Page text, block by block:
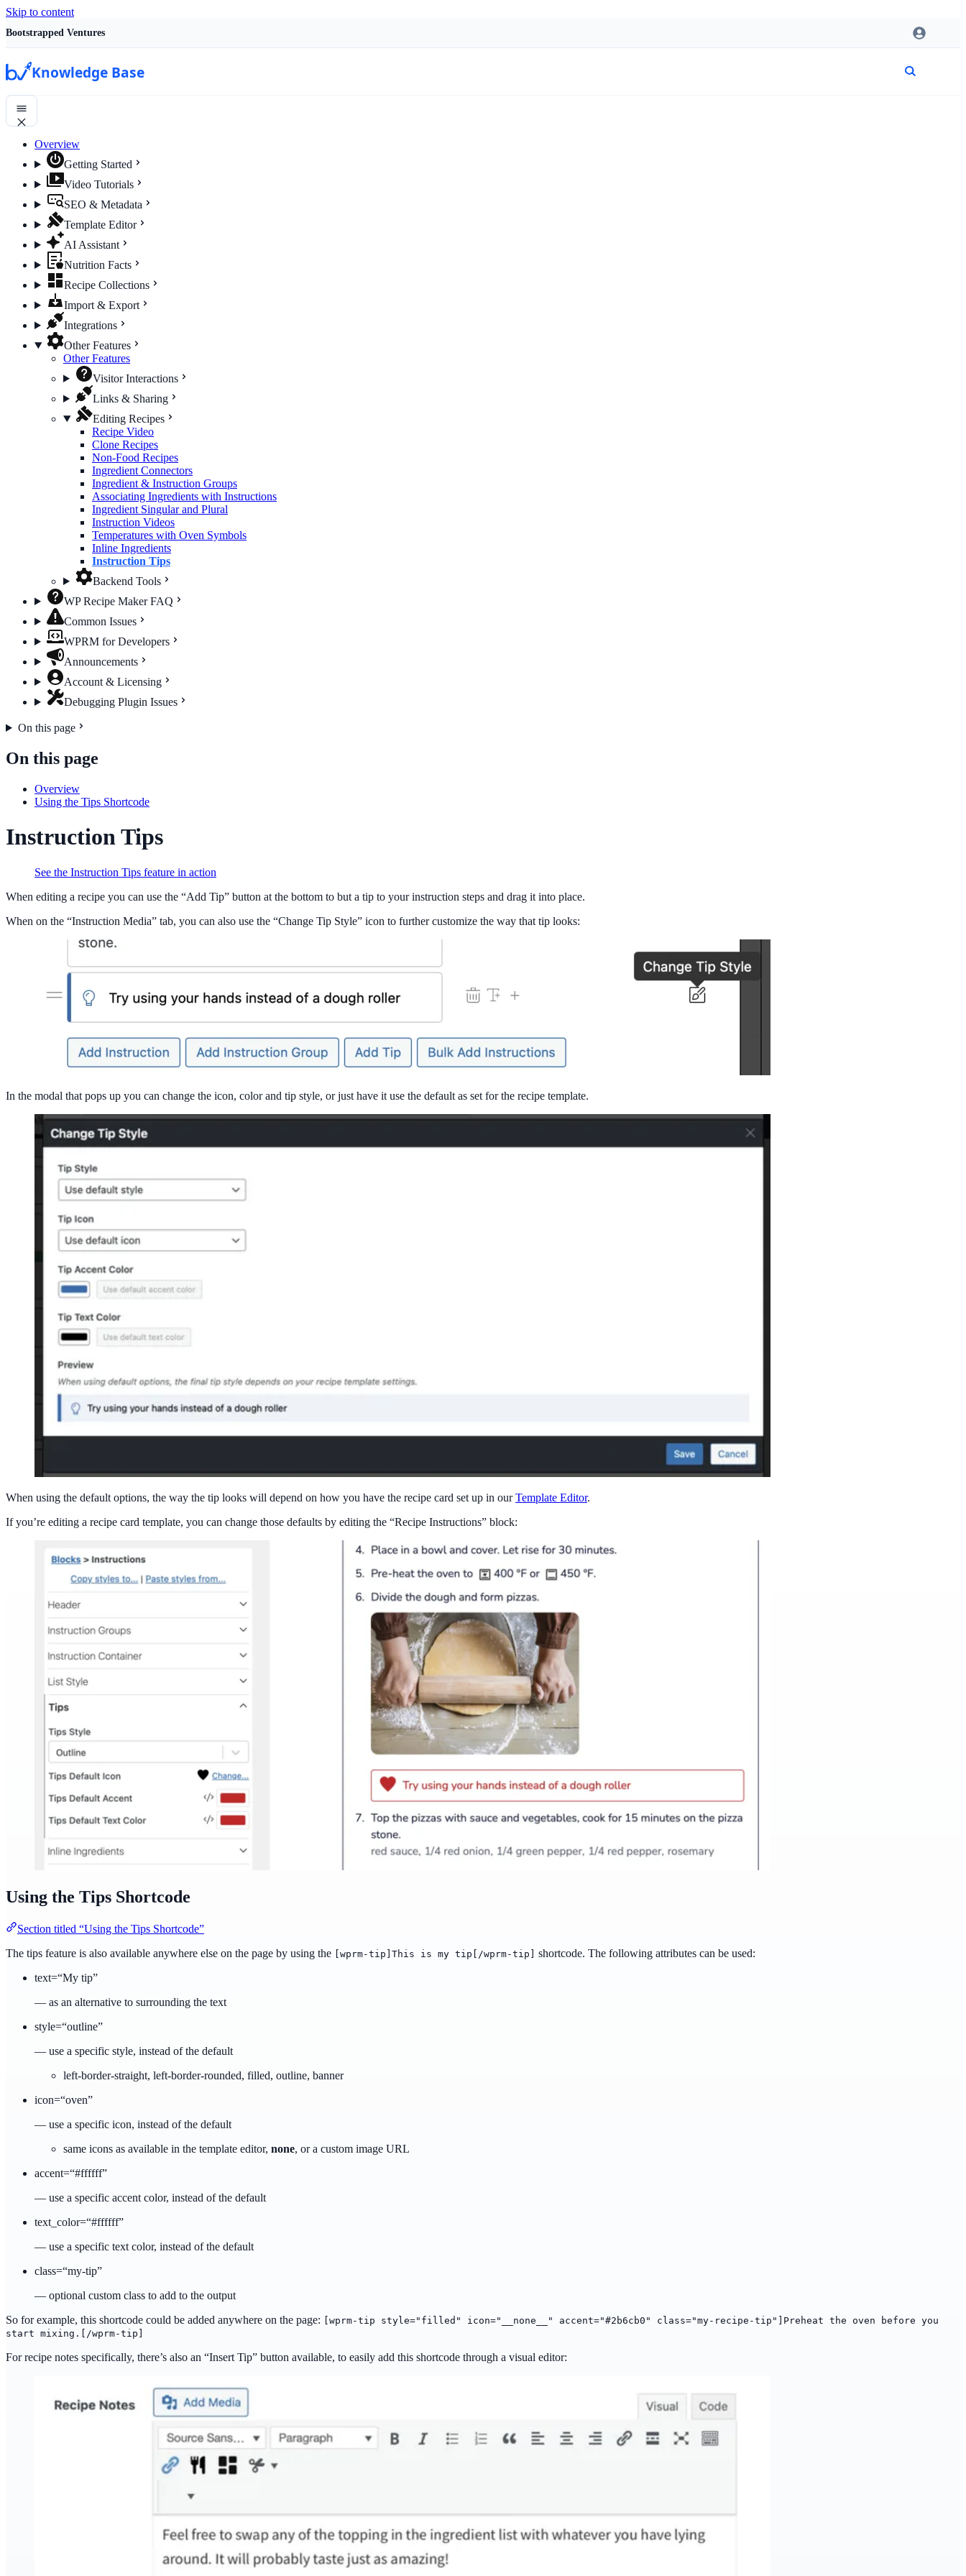
Skip to content
Bootstrapped Ventures
Knowledge Base
Overview
Getting Started
Video Tutorials
SEO & Metadata
Template Editor
AI Assistant
Nutrition Facts
Recipe Collections
Import & Export
Integrations
Other Features
Other Features
Visitor Interactions
Links & Sharing
Editing Recipes
Recipe Video
Clone Recipes
Non-Food Recipes
Ingredient Connectors
Ingredient & Instruction Groups
Associating Ingredients with Instructions
Ingredient Singular and Plural
Instruction Videos
Temperatures with Oven Symbols
Inline Ingredients
Instruction Tips
Backend Tools
WP Recipe Maker FAQ
Common Issues
WPRM for Developers
Announcements
Account & Licensing
Debugging Plugin Issues
On this page
On this page
Overview
Using the Tips Shortcode
Instruction Tips
See the Instruction Tips feature in action
When editing a recipe you can use the “Add Tip” button at the bottom to but a tip to your instruction steps and drag it into place.
When on the “Instruction Media” tab, you can also use the “Change Tip Style” icon to further customize the way that tip looks:
In the modal that pops up you can change the icon, color and tip style, or just have it use the default as set for the recipe template.
When using the default options, the way the tip looks will depend on how you have the recipe card set up in ourTemplate Editor.
If you’re editing a recipe card template, you can change those defaults by editing the “Recipe Instructions” block:
Using the Tips Shortcode
Section titled “Using the Tips Shortcode”
The tips feature is also available anywhere else on the page by using the [wprm-tip]This is my tip[/wprm-tip] shortcode. The following attributes can be used:
text=“My tip”
— as an alternative to surrounding the text
style=“outline”
— use a specific style, instead of the default
left-border-straight, left-border-rounded, filled, outline, banner
icon=“oven”
— use a specific icon, instead of the default
same icons as available in the template editor, none, or a custom image URL
accent=“#ffffff”
— use a specific accent color, instead of the default
text_color=“#ffffff”
— use a specific text color, instead of the default
class=“my-tip”
— optional custom class to add to the output
So for example, this shortcode could be added anywhere on the page: [wprm-tip style="filled" icon="__none__" accent="#2b6cb0" class="my-recipe-tip"]Preheat the oven before you
start mixing.[/wprm-tip]
For recipe notes specifically, there’s also an “Insert Tip” button available, to easily add this shortcode through a visual editor: